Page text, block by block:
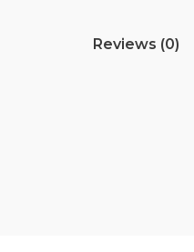
Reviews (0)